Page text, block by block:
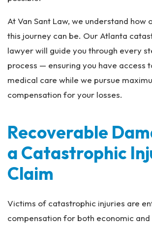
At Van Sant Law, we understand how
this journey can be. Our Atlanta
lawyer will guide you through every
process — ensuring you have access
medical care while we pursue
compensation for your losses.
Recoverable
a Catastrophic
Claim
Victims of catastrophic injuries are
compensation for both economic